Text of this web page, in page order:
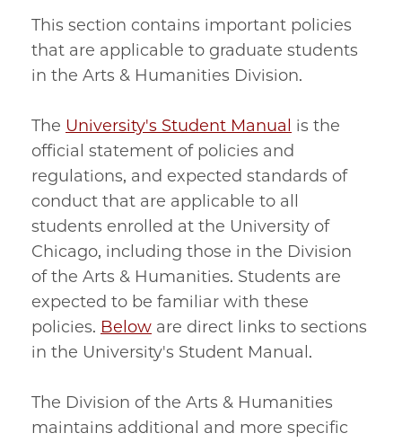
This section contains important policies
that are applicable to graduate students
in the Arts & Humanities Division.
The University's Student Manual is the
official statement of policies and
regulations, and expected standards of
conduct that are applicable to all
students enrolled at the University of
Chicago, including those in the Division
of the Arts & Humanities. Students are
expected to be familiar with these
policies. Below are direct links to sections
in the University's Student Manual.
The Division of the Arts & Humanities
maintains additional and more specific